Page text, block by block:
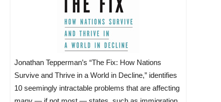
Jonathan Tepperman’s “The Fix: How Nations
Survive and Thrive in a World in Decline,” identifies
10 seemingly intractable problems that are affecting